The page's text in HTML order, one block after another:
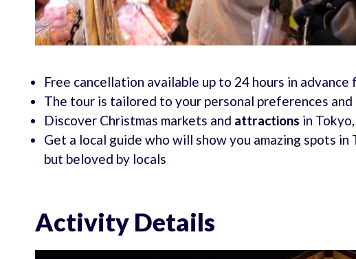
Free cancellation available up to 24 hours in
The tour is tailored to your personal preferences
Discover Christmas markets and attractions in
Get a local guide who will show you amazing spots
but beloved by locals
Activity Details